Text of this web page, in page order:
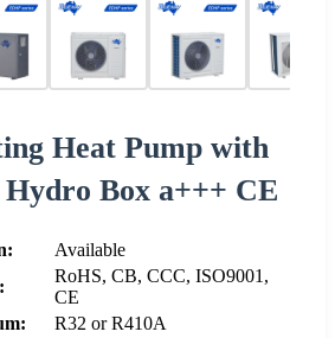
Heat Pump with
Box a+++ CE
Available
RoHS, CB, CCC, ISO9001,
CE
R32 or R410A